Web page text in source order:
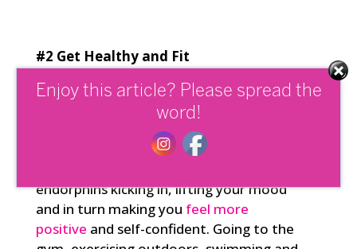
#2 Get Healthy and Fit
Physical fitness has a direct impact, not
only on your health, but also on the
strength and flexibility of your mind and
wellbeing. It improves your levels of self-
endorphins kicking in, lifting your mood
and in turn making you feel more
positive and self-confident. Going to the
Enjoy this article? Please spread the
word!